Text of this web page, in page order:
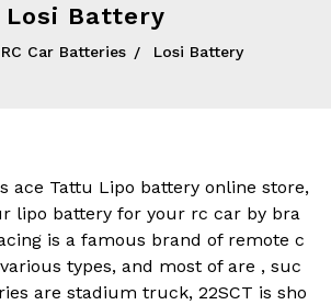
Losi Battery
RC Car Batteries Losi Battery
ace Tattu Lipo battery online store,
lipo battery for your rc car by bra
is a famous brand of remote c
types, and most of are , suc
are stadium truck, 22SCT is sho